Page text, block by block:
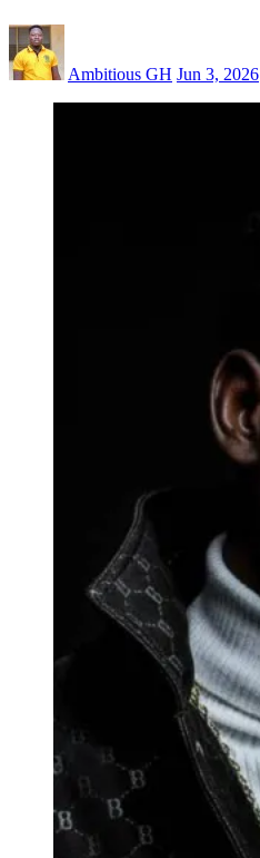
Ambitious GH Jun 3, 2026